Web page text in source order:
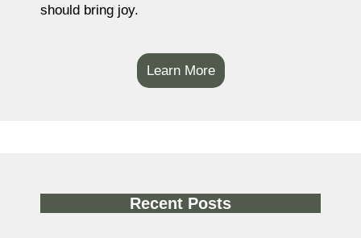
should bring joy.
Learn More
Recent Posts